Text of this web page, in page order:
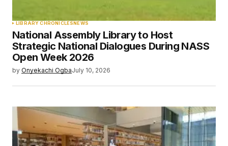
LIBRARY CHRONICLESNEWS
National Assembly Library to Host
Strategic National Dialogues During NASS
Open Week 2026
by Onyekachi OgbaJuly 10, 2026